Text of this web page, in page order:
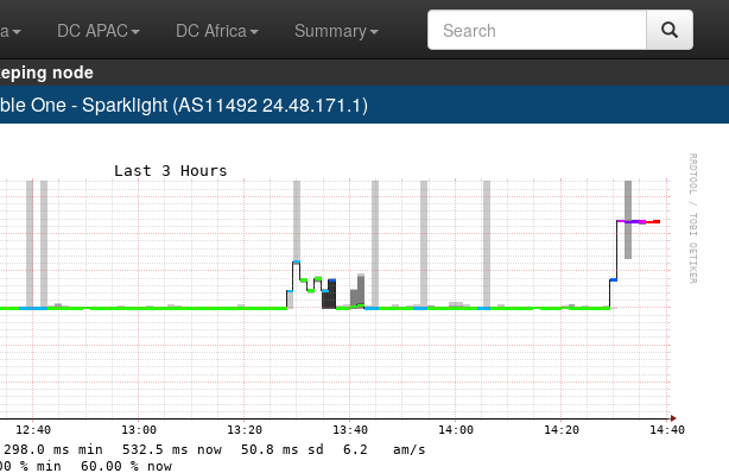
DC APAC DC Africa
Summary
node
One - Sparklight (AS11492 24.48.171.1)